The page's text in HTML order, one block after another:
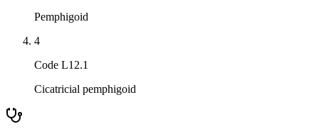
Pemphigoid
4
Code L12.1
Cicatricial pemphigoid